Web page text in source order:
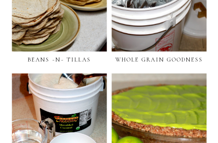
BEANS ~N~ TILLAS WHOLE GRAIN GOODNESS